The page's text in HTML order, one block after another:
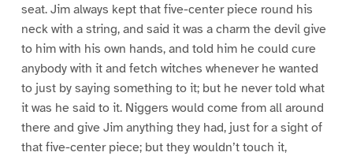
seat. Jim always kept that five-center piece round his
neck with a string, and said it was a charm the devil give
to him with his own hands, and told him he could cure
anybody with it and fetch witches whenever he wanted
to just by saying something to it; but he never told what
it was he said to it. Niggers would come from all around
there and give Jim anything they had, just for a sight of
that five-center piece; but they wouldn’t touch it,